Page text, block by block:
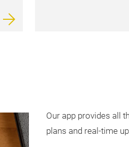
Our app provides all
plans and real-time